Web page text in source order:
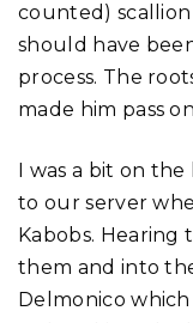
counted)
should have
process. The
made him pass
I was a bit on
to our server
Kabobs. Hearing
them and into
Delmonico which